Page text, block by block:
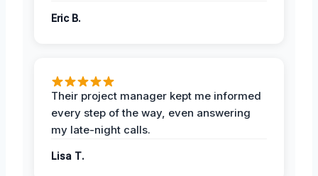
Eric B.
Their project manager kept me informed
every step of the way, even answering
my late-night calls.
Lisa T.